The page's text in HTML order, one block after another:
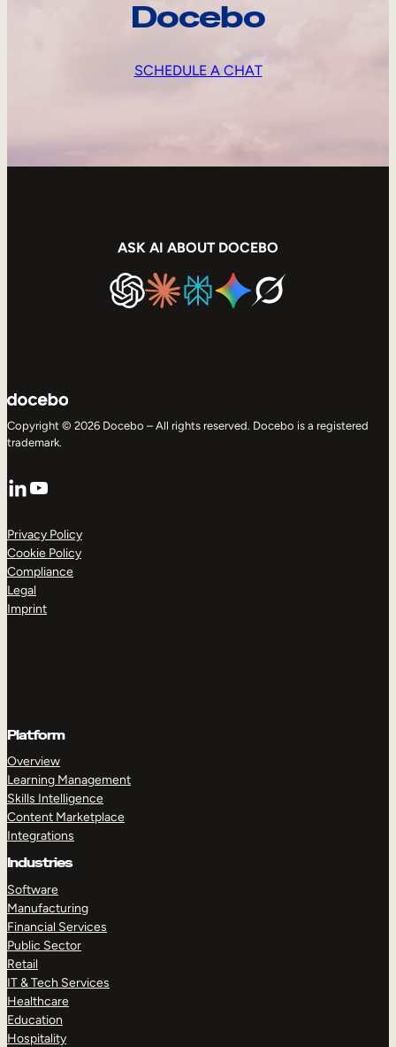
Docebo
SCHEDULE A CHAT
ASK AI ABOUT DOCEBO
Copyright © 2026 Docebo – All rights reserved. Docebo is a registered
trademark.
LinkedIn
YouTube
Privacy Policy
Cookie Policy
Compliance
Legal
Imprint
Platform
Overview
Learning Management
Skills Intelligence
Content Marketplace
Integrations
Industries
Software
Manufacturing
Financial Services
Public Sector
Retail
IT & Tech Services
Healthcare
Education
Hospitality